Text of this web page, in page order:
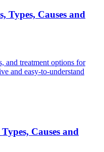
Types, Causes and
and treatment options for
and easy-to-understand
Causes and